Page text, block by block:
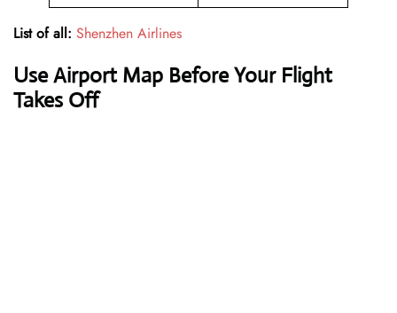
List of all: Shenzhen Airlines
Use Airport Map Before Your Flight
Takes Off